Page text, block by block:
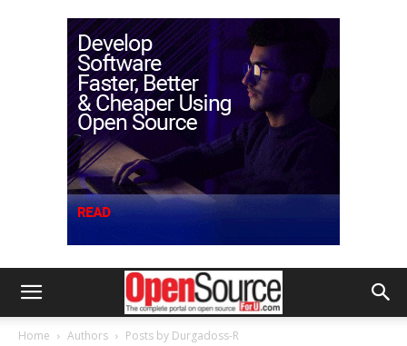
Home Authors Posts by Durgadoss-R